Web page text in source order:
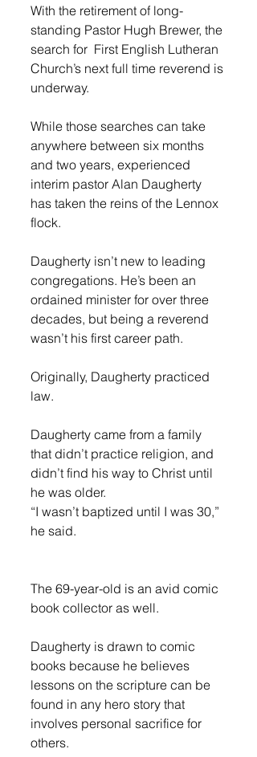
With the retirement of long-
standing Pastor Hugh Brewer, the
search for  First English Lutheran
Church’s next full time reverend is
underway.
While those searches can take
anywhere between six months
and two years, experienced
interim pastor Alan Daugherty
has taken the reins of the Lennox
flock.
Daugherty isn’t new to leading
congregations. He’s been an
ordained minister for over three
decades, but being a reverend
wasn’t his first career path.
Originally, Daugherty practiced
law.
Daugherty came from a family
that didn’t practice religion, and
didn’t find his way to Christ until
he was older.
“I wasn’t baptized until I was 30,”
he said.
The 69-year-old is an avid comic
book collector as well.
Daugherty is drawn to comic
books because he believes
lessons on the scripture can be
found in any hero story that
involves personal sacrifice for
others.